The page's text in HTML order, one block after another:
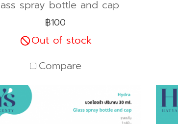
spray bottle and cap
฿100
Out of stock
Compare